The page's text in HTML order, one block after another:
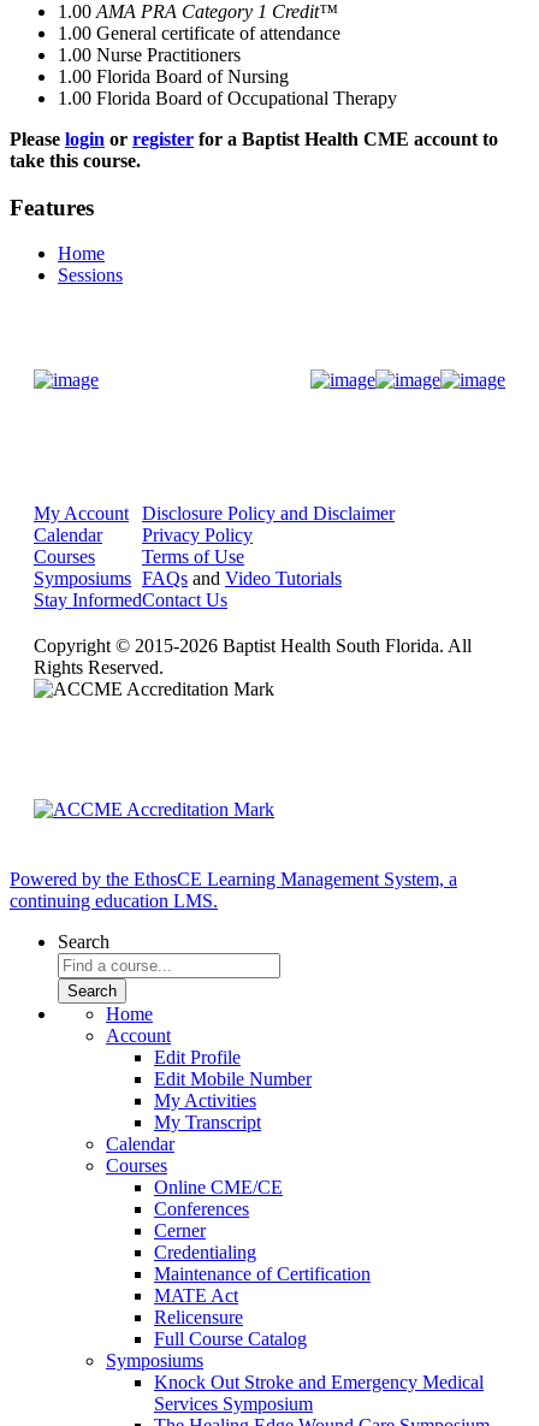
1.00 AMA PRA Category 1 Credit™
1.00 General certificate of attendance
1.00 Nurse Practitioners
1.00 Florida Board of Nursing
1.00 Florida Board of Occupational Therapy
Please login or register for a Baptist Health CME account to
take this course.
Features
Home
Sessions
My Account
Calendar
Courses
Symposiums
Stay Informed
Disclosure Policy and Disclaimer
Privacy Policy
Terms of Use
FAQs and Video Tutorials
Contact Us
Copyright © 2015-2026 Baptist Health South Florida. All
Rights Reserved.
Powered by the EthosCE Learning Management System, a
continuing education LMS.
Search
Home
Account
Edit Profile
Edit Mobile Number
My Activities
My Transcript
Calendar
Courses
Online CME/CE
Conferences
Cerner
Credentialing
Maintenance of Certification
MATE Act
Relicensure
Full Course Catalog
Symposiums
Knock Out Stroke and Emergency Medical
Services Symposium